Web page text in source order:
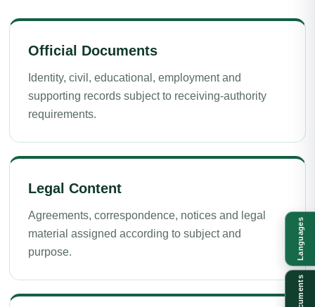
Official Documents
Identity, civil, educational, employment and
supporting records subject to receiving-authority
requirements.
Legal Content
Agreements, correspondence, notices and legal
material assigned according to subject and
purpose.
Languages
Documents